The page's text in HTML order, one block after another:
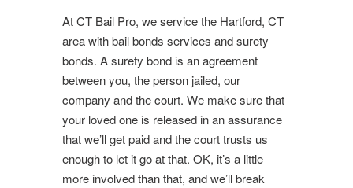
At CT Bail Pro, we service the Hartford, CT
area with bail bonds services and surety
bonds. A surety bond is an agreement
between you, the person jailed, our
company and the court. We make sure that
your loved one is released in an assurance
that we’ll get paid and the court trusts us
enough to let it go at that. OK, it’s a little
more involved than that, and we’ll break